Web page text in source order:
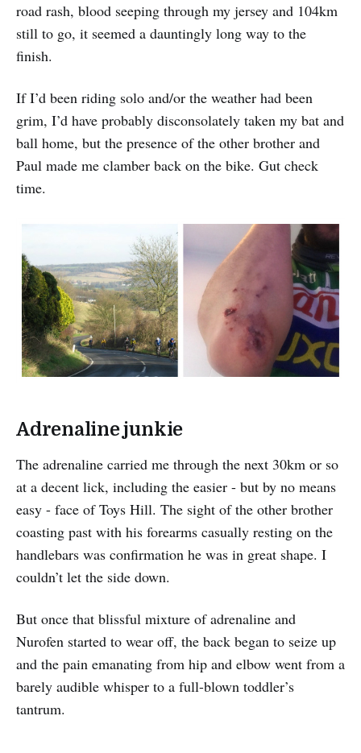
road rash, blood seeping through my jersey and 104km
still to go, it seemed a dauntingly long way to the
finish.
If I’d been riding solo and/or the weather had been
grim, I’d have probably disconsolately taken my bat and
ball home, but the presence of the other brother and
Paul made me clamber back on the bike. Gut check
time.
Adrenaline junkie
The adrenaline carried me through the next 30km or so
at a decent lick, including the easier - but by no means
easy - face of Toys Hill. The sight of the other brother
coasting past with his forearms casually resting on the
handlebars was confirmation he was in great shape. I
couldn’t let the side down.
But once that blissful mixture of adrenaline and
Nurofen started to wear off, the back began to seize up
and the pain emanating from hip and elbow went from a
barely audible whisper to a full-blown toddler’s
tantrum.